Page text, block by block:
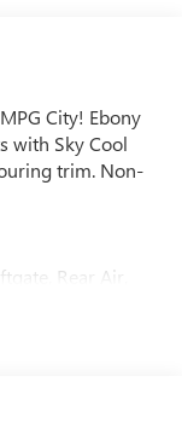
City! Ebony
with Sky Cool
trim. Non-
Rear Air,